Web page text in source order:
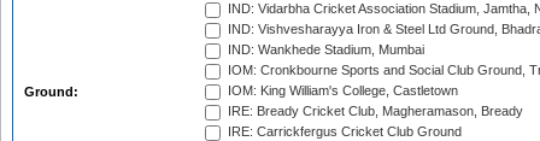
Ground:
IND: Vidarbha Cricket Association Stadium, Jamtha,
IND: Vishvesharayya Iron & Steel Ltd Ground,
IND: Wankhede Stadium, Mumbai
IOM: Cronkbourne Sports and Social Club Ground,
IOM: King William's College, Castletown
IRE: Bready Cricket Club, Magheramason, Bready
IRE: Carrickfergus Cricket Club Ground